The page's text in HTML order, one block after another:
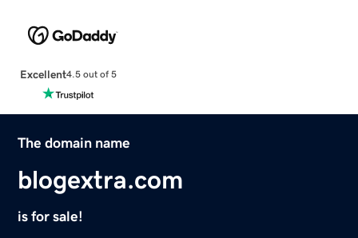
Excellent4.5 out of 5
The domain name
blogextra.com
is for sale!